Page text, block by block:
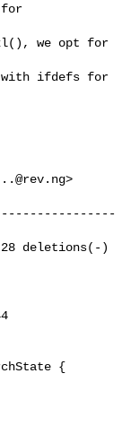
for
we opt for
with ifdefs for
>
{